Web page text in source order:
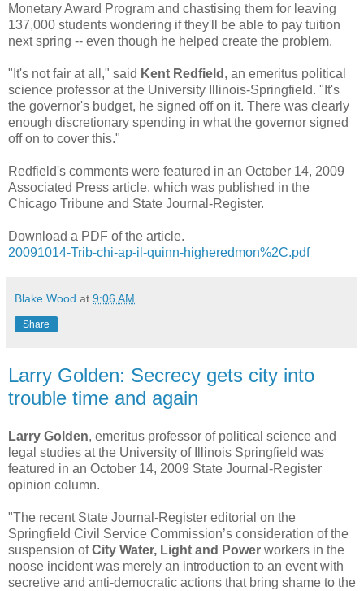
Monetary Award Program and chastising them for leaving
137,000 students wondering if they'll be able to pay tuition
next spring -- even though he helped create the problem.
"It's not fair at all," said Kent Redfield , an emeritus political
science professor at the University Illinois-Springfield. "It's
the governor's budget, he signed off on it. There was clearly
enough discretionary spending in what the governor signed
off on to cover this."
Redfield's comments were featured in an October 14, 2009
Associated Press article, which was published in the
Chicago Tribune and State Journal-Register.
Download a PDF of the article.
20091014-Trib-chi-ap-il-quinn-higheredmon%2C.pdf
Blake Wood at 9:06 AM
Share
Larry Golden: Secrecy gets city into
trouble time and again
Larry Golden, emeritus professor of political science and
legal studies at the University of Illinois Springfield was
featured in an October 14, 2009 State Journal-Register
opinion column.
"The recent State Journal-Register editorial on the
Springfield Civil Service Commission’s consideration of the
suspension ofCity Water, Light and Power workers in the
noose incident was merely an introduction to an event with
secretive and anti-democratic actions that bring shame to the